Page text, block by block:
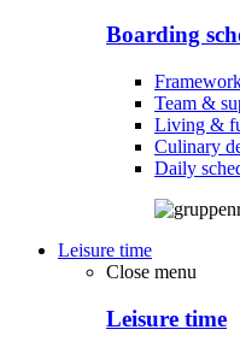
Boarding
Team &
Living &
Culinary
Daily
Leisure time
Close menu
Leisure time